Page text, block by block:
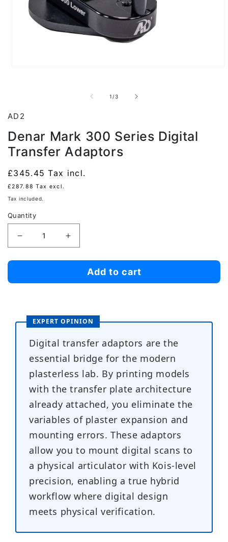
1 /of
3
AD2
Denar Mark 300 Series Digital
Transfer Adaptors
Regular
price
£345.45 Tax incl.
£287.88 Tax excl.
Tax included.
Quantity
Decrease
Denar
Series
Digital
Transfer
Increase
Denar
Series
Digital
Adaptors
Add to cart
EXPERT OPINION
Digital transfer adaptors are the
essential bridge for the modern
plasterless lab. By printing models
with the transfer plate architecture
already attached, you eliminate the
variables of plaster expansion and
mounting errors. These adaptors
allow you to mount digital scans to
a physical articulator with Kois-level
precision, enabling a true hybrid
workflow where digital design
meets physical verification.